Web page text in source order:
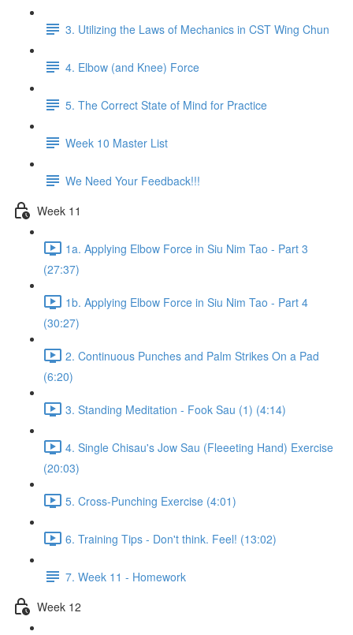
3. Utilizing the Laws of Mechanics in CST Wing Chun
4. Elbow (and Knee) Force
5. The Correct State of Mind for Practice
Week 10 Master List
We Need Your Feedback!!!
Week 11
1a. Applying Elbow Force in Siu Nim Tao - Part 3
(27:37)
1b. Applying Elbow Force in Siu Nim Tao - Part 4
(30:27)
2. Continuous Punches and Palm Strikes On a Pad
(6:20)
3. Standing Meditation - Fook Sau (1) (4:14)
4. Single Chisau's Jow Sau (Fleeeting Hand) Exercise
(20:03)
5. Cross-Punching Exercise (4:01)
6. Training Tips - Don't think. Feel! (13:02)
7. Week 11 - Homework
Week 12